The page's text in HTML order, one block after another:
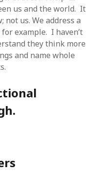
us and the world. It
not us. We address a
for example. I haven’t
they think more
and name whole